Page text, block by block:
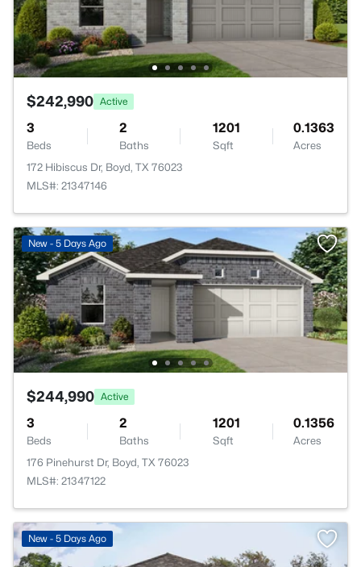
$242,990 Active
3
Beds
2
Baths
1201
Sqft
0.1363
Acres
172 Hibiscus Dr, Boyd, TX 76023
MLS#: 21347146
New - 5 Days Ago
$244,990 Active
3
Beds
2
Baths
1201
Sqft
0.1356
Acres
176 Pinehurst Dr, Boyd, TX 76023
MLS#: 21347122
New - 5 Days Ago